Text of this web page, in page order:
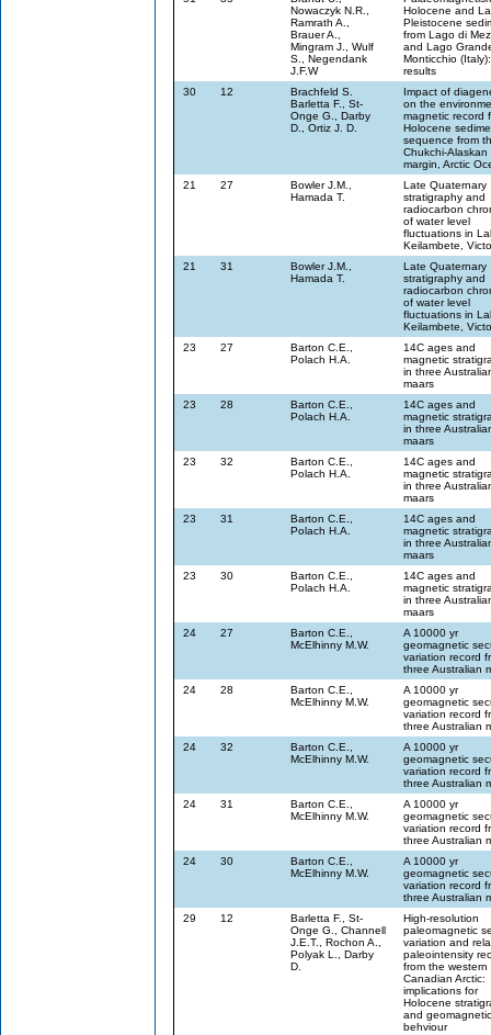
Nowaczyk N.R.,
Ramrath A.,
Brauer A.,
Mingram J., Wulf
S., Negendank
J.F.W
Holocene and
Pleistocene
from Lago di
and Lago
Monticchio
results
30
12
Brachfeld S.
Barletta F., St-
Onge G., Darby
D., Ortiz J. D.
Impact of
on the
magnetic record
Holocene
sequence from
Chukchi-Alaskan
margin, Arctic
21
27
Bowler J.M.,
Hamada T.
Late Quaternary
stratigraphy and
radiocarbon
of water level
fluctuations in
Keilambete,
21
31
Bowler J.M.,
Hamada T.
Late Quaternary
stratigraphy and
radiocarbon
of water level
fluctuations in
Keilambete,
23
27
Barton C.E.,
Polach H.A.
14C ages and
magnetic
in three
maars
23
28
Barton C.E.,
Polach H.A.
14C ages and
magnetic
in three
maars
23
32
Barton C.E.,
Polach H.A.
14C ages and
magnetic
in three
maars
23
31
Barton C.E.,
Polach H.A.
14C ages and
magnetic
in three
maars
23
30
Barton C.E.,
Polach H.A.
14C ages and
magnetic
in three
maars
24
27
Barton C.E.,
McElhinny M.W.
A 10000 yr
geomagnetic
variation record
three Australian
24
28
Barton C.E.,
McElhinny M.W.
A 10000 yr
geomagnetic
variation record
three Australian
24
32
Barton C.E.,
McElhinny M.W.
A 10000 yr
geomagnetic
variation record
three Australian
24
31
Barton C.E.,
McElhinny M.W.
A 10000 yr
geomagnetic
variation record
three Australian
24
30
Barton C.E.,
McElhinny M.W.
A 10000 yr
geomagnetic
variation record
three Australian
29
12
Barletta F., St-
Onge G., Channell
J.E.T., Rochon A.,
Polyak L., Darby
D.
High-resolution
paleomagnetic
variation and
paleointensity
from the western
Canadian Arctic:
implications for
Holocene
and
behviour